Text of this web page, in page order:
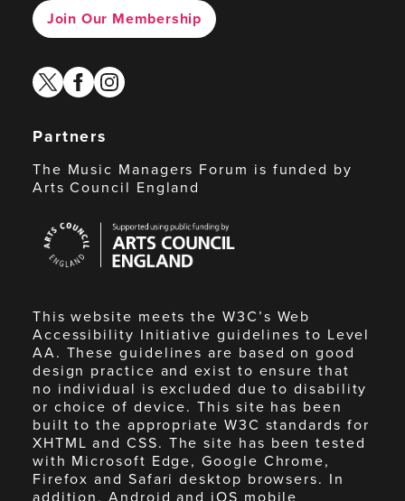
Join Our Membership
twitterfacebook
instagram
Partners
The Music Managers Forum is funded by
Arts Council England
Council
England
This website meets the W3C’s Web
Accessibility Initiative guidelines to Level
AA. These guidelines are based on good
design practice and exist to ensure that
no individual is excluded due to disability
or choice of device. This site has been
built to the appropriate W3C standards for
XHTML and CSS. The site has been tested
with Microsoft Edge, Google Chrome,
Firefox and Safari desktop browsers. In
addition, Android and iOS mobile